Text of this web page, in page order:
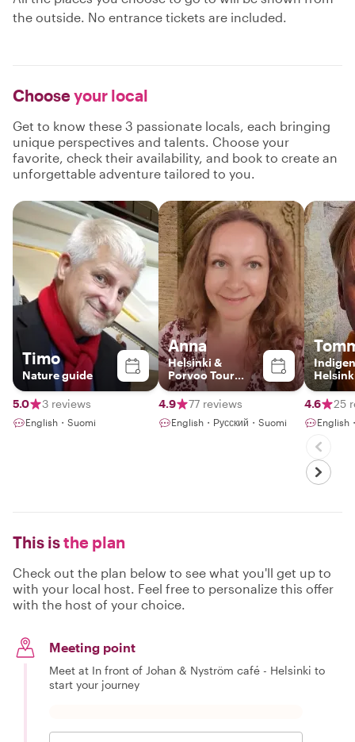
the outside. No entrance tickets are included.
Chooseyour local
Get to know these 3 passionate locals, each bringing
unique perspectives and talents. Choose your
favorite, check their availability, and book to create an
unforgettable adventure tailored to you.
Timo
Nature guide
5.0 3 reviews
English・Suomi
Anna
Helsinki &
Porvoo Tour
Expert & Artist
4.9
77 reviews
English・Русский・Suomi
4.6 25
English
This isthe plan
Check out the plan below to see what you'll get up to
with your local host. Feel free to personalize this offer
with the host of your choice.
Meeting point
Meet at In front of Johan & Nyström café - Helsinki to
start your journey